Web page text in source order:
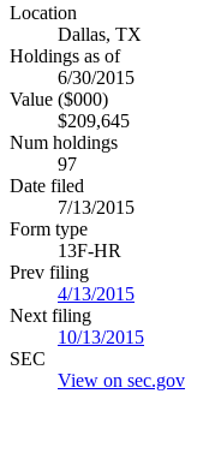
Location
Dallas, TX
Holdings as of
6/30/2015
Value ($000)
$209,645
Num holdings
97
Date filed
7/13/2015
Form type
13F-HR
Prev filing
4/13/2015
Next filing
10/13/2015
SEC
View on sec.gov